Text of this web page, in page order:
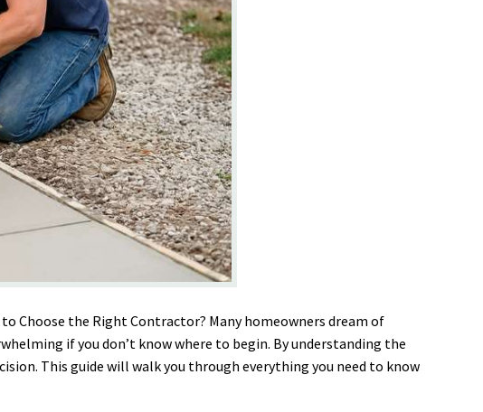
Choose the Right Contractor? Many homeowners dream of
if you don’t know where to begin. By understanding the
This guide will walk you through everything you need to know